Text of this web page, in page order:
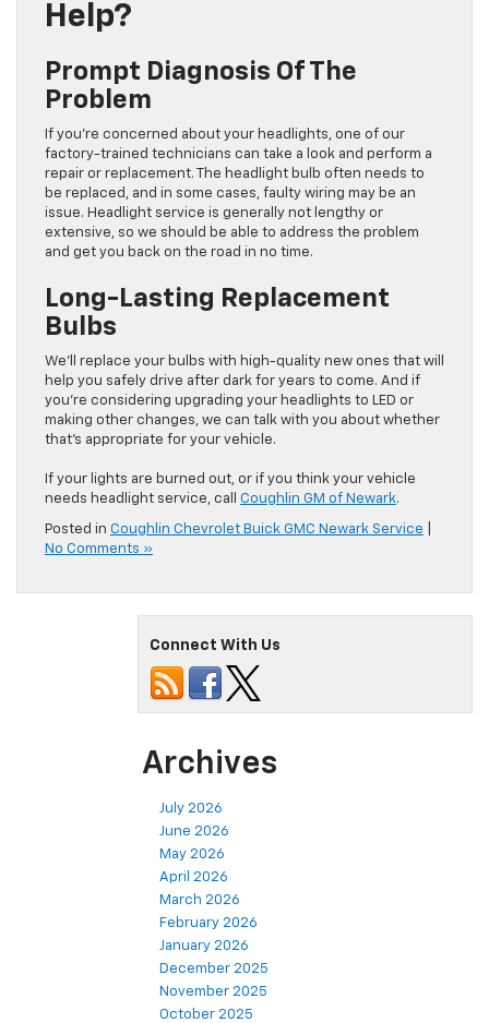
Help?
Prompt Diagnosis Of The
Problem
If you’re concerned about your headlights, one of our
factory-trained technicians can take a look and perform a
repair or replacement. The headlight bulb often needs to
be replaced, and in some cases, faulty wiring may be an
issue. Headlight service is generally not lengthy or
extensive, so we should be able to address the problem
and get you back on the road in no time.
Long-Lasting Replacement
Bulbs
We’ll replace your bulbs with high-quality new ones that will
help you safely drive after dark for years to come. And if
you’re considering upgrading your headlights to LED or
making other changes, we can talk with you about whether
that’s appropriate for your vehicle.
If your lights are burned out, or if you think your vehicle
needs headlight service, call Coughlin GM of Newark.
Posted in Coughlin Chevrolet Buick GMC Newark Service
No Comments »
Connect With Us
Archives
July 2026
June 2026
May 2026
April 2026
March 2026
February 2026
January 2026
December 2025
November 2025
October 2025